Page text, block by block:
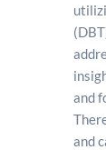
and
and